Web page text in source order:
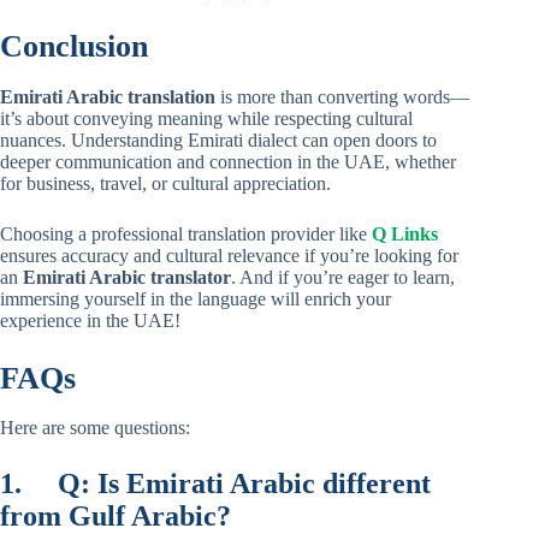
Conclusion
Emirati Arabic translation is more than converting words—
it’s about conveying meaning while respecting cultural
nuances. Understanding Emirati dialect can open doors to
deeper communication and connection in the UAE, whether
for business, travel, or cultural appreciation.
Choosing a professional translation provider like Q Links
ensures accuracy and cultural relevance if you’re looking for
an Emirati Arabic translator. And if you’re eager to learn,
immersing yourself in the language will enrich your
experience in the UAE!
FAQs
Here are some questions:
1. Q: Is Emirati Arabic different
from Gulf Arabic?